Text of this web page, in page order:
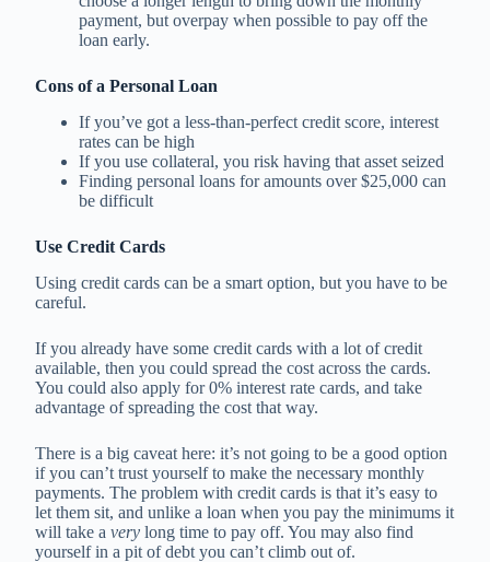
payment, but overpay when possible to pay off the
loan early.
Cons of a Personal Loan
If you’ve got a less-than-perfect credit score, interest
rates can be high
If you use collateral, you risk having that asset seized
Finding personal loans for amounts over $25,000 can
be difficult
Use Credit Cards
Using credit cards can be a smart option, but you have to be
careful.
If you already have some credit cards with a lot of credit
available, then you could spread the cost across the cards.
You could also apply for 0% interest rate cards, and take
advantage of spreading the cost that way.
There is a big caveat here: it’s not going to be a good option
if you can’t trust yourself to make the necessary monthly
payments. The problem with credit cards is that it’s easy to
let them sit, and unlike a loan when you pay the minimums it
will take a very long time to pay off. You may also find
yourself in a pit of debt you can’t climb out of.